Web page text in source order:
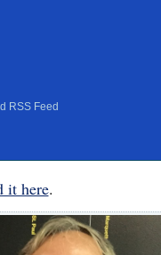
RSS Feed
it here.